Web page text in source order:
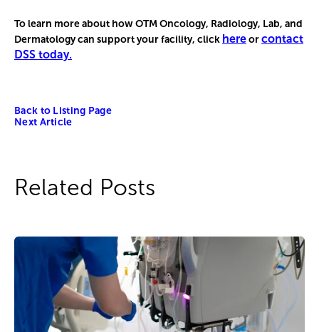
To learn more about how OTM Oncology, Radiology, Lab, and
Dermatology can support your facility, click hereorcontact
DSS today.
Back to Listing Page
Next Article
Related Posts